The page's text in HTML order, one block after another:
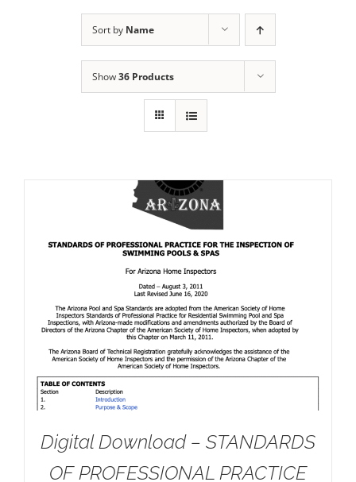
Sort by Name
Show36 Products
Digital Download – STANDARDS
OF PROFESSIONAL PRACTICE